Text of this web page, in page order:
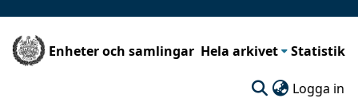
Enheter och samlingar Hela arkivet Statistik
Logga in